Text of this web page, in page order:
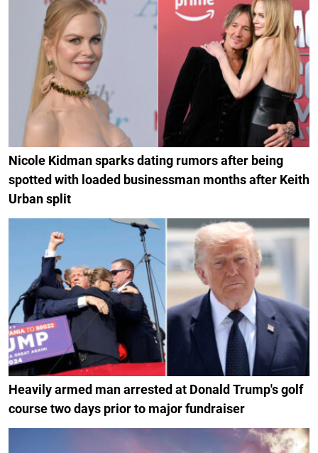
Nicole Kidman sparks dating rumors after being
spotted with loaded businessman months after Keith
Urban split
Heavily armed man arrested at Donald Trump's golf
course two days prior to major fundraiser